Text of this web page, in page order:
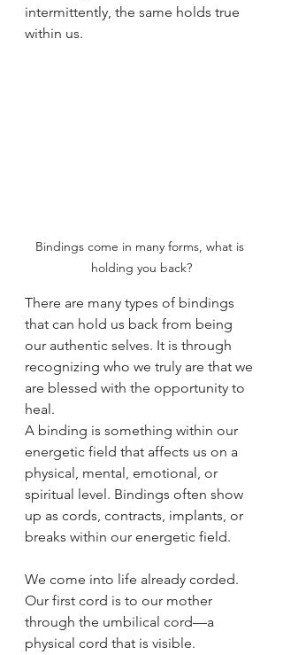
intermittently, the same holds true
within us.
Bindings come in many forms, what is
holding you back?
There are many types of bindings
that can hold us back from being
our authentic selves. It is through
recognizing who we truly are that we
are blessed with the opportunity to
heal.
A binding is something within our
energetic field that affects us on a
physical, mental, emotional, or
spiritual level. Bindings often show
up as cords, contracts, implants, or
breaks within our energetic field.
We come into life already corded.
Our first cord is to our mother
through the umbilical cord—a
physical cord that is visible.